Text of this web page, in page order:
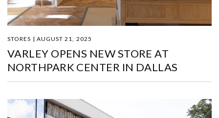
STORES | AUGUST 21, 2025
VARLEY OPENS NEW STORE AT
NORTHPARK CENTER IN DALLAS